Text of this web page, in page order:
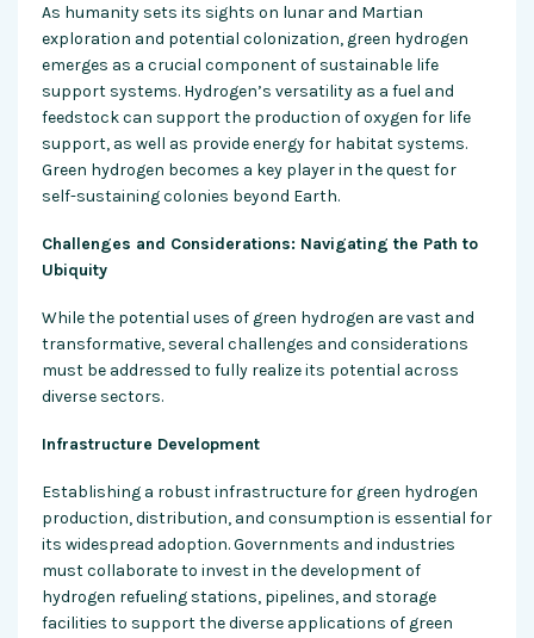
As humanity sets its sights on lunar and Martian
exploration and potential colonization, green hydrogen
emerges as a crucial component of sustainable life
support systems. Hydrogen’s versatility as a fuel and
feedstock can support the production of oxygen for life
support, as well as provide energy for habitat systems.
Green hydrogen becomes a key player in the quest for
self-sustaining colonies beyond Earth.
Challenges and Considerations: Navigating the Path to
Ubiquity
While the potential uses of green hydrogen are vast and
transformative, several challenges and considerations
must be addressed to fully realize its potential across
diverse sectors.
Infrastructure Development
Establishing a robust infrastructure for green hydrogen
production, distribution, and consumption is essential for
its widespread adoption. Governments and industries
must collaborate to invest in the development of
hydrogen refueling stations, pipelines, and storage
facilities to support the diverse applications of green